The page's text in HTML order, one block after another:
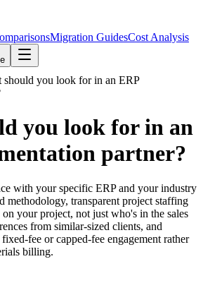
Migration GuidesCost Analysis
should you look for in an ERP
you look for in an
partner?
with your specific ERP and your industry
methodology, transparent project staffing
your project, not just who's in the sales
from similar-sized clients, and
fee or capped-fee engagement rather
billing.